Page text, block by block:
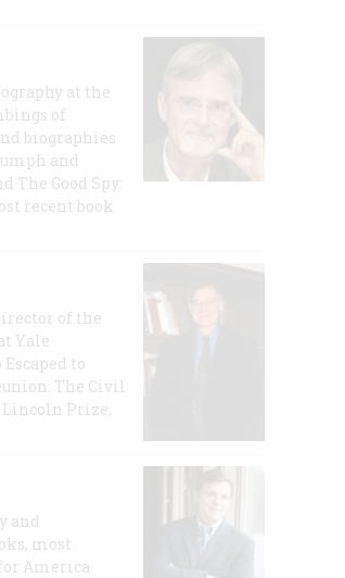
at the
of
biographies
and
The Good Spy:
recent book
of the
Yale
to
The Civil
Prize,
and
most
America